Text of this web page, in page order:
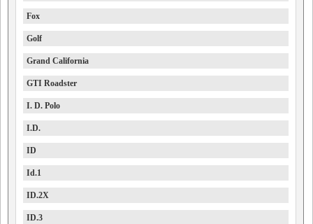
Fox
Golf
Grand California
GTI Roadster
I. D. Polo
I.D.
ID
Id.1
ID.2X
ID.3